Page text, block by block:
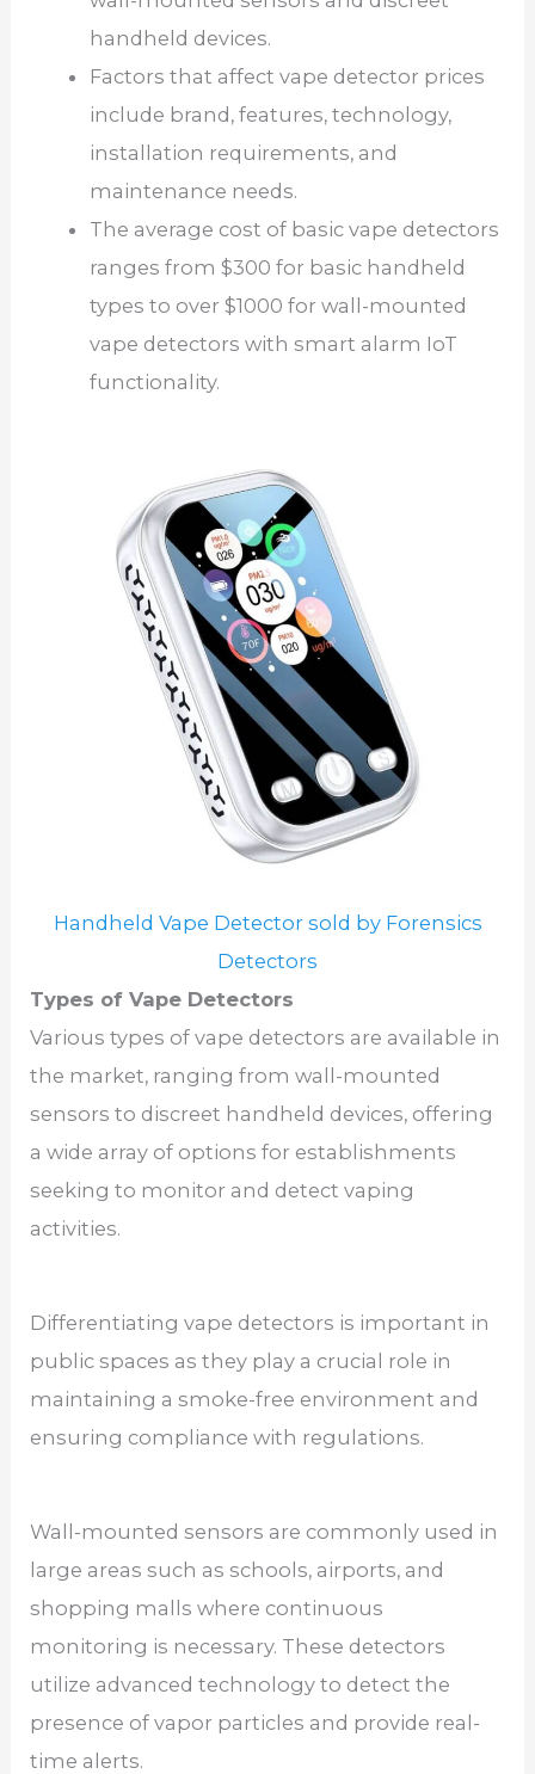
handheld devices.
Factors that affect vape detector prices
include brand, features, technology,
installation requirements, and
maintenance needs.
The average cost of basic vape detectors
ranges from $300 for basic handheld
types to over $1000 for wall-mounted
vape detectors with smart alarm IoT
functionality.
Handheld Vape Detector sold by Forensics
Detectors
Types of Vape Detectors
Various types of vape detectors are available in
the market, ranging from wall-mounted
sensors to discreet handheld devices, offering
a wide array of options for establishments
seeking to monitor and detect vaping
activities.
Differentiating vape detectors is important in
public spaces as they play a crucial role in
maintaining a smoke-free environment and
ensuring compliance with regulations.
Wall-mounted sensors are commonly used in
large areas such as schools, airports, and
shopping malls where continuous
monitoring is necessary. These detectors
utilize advanced technology to detect the
presence of vapor particles and provide real-
time alerts.